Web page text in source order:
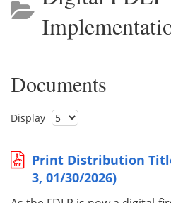
Documents
Display
Print Distribution
3, 01/30/2026)